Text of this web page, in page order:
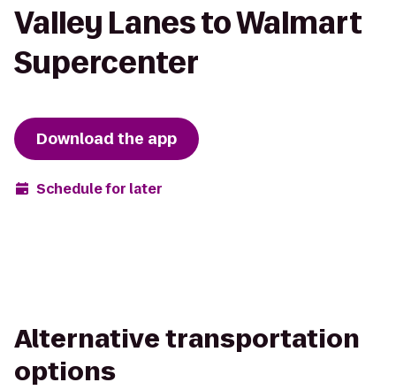
Valley Lanes to Walmart
Supercenter
Download the app
Schedule for later
Alternative transportation
options